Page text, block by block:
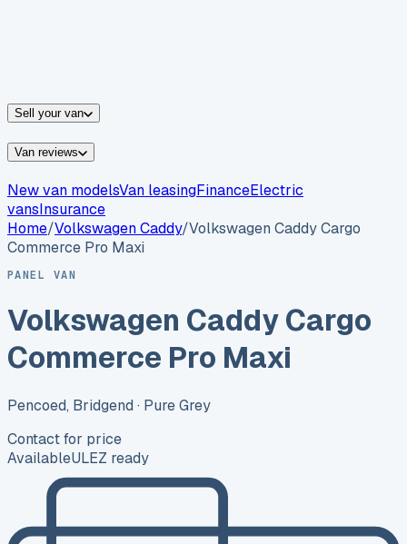
Sell your van
Van reviews
New van modelsVan leasingFinanceElectric
vansInsurance
Home/VolkswagenCaddy/Volkswagen Caddy Cargo
Commerce Pro Maxi
PANEL VAN
Volkswagen Caddy Cargo
Commerce Pro Maxi
Pencoed, Bridgend · Pure Grey
Contact for price
AvailableULEZ ready